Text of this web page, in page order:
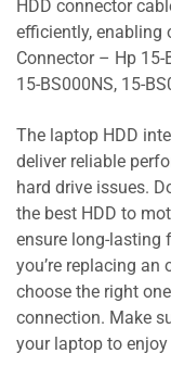
HDD connector
efficiently, enabling
Connector – Hp 15-
15-BS000NS, 15-
The laptop HDD
deliver reliable
hard drive issues.
the best HDD to
ensure long-lasting
you’re replacing
choose the right
connection. Make
your laptop to